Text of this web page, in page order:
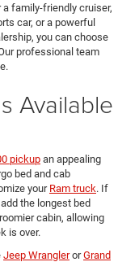
family-friendly cruiser,
car, or a powerful
you can choose
professional team
Available
pickup an appealing
bed and cab
your Ram truck. If
the longest bed
cabin, allowing
is over.
Jeep WranglerorGrand